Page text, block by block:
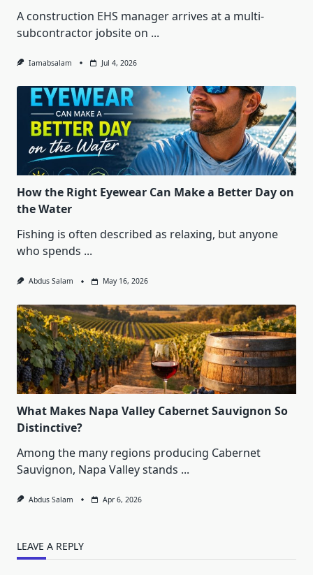
A construction EHS manager arrives at a multi-
subcontractor jobsite on ...
Iamabsalam Jul 4, 2026
How the Right Eyewear Can Make a Better Day on
the Water
Fishing is often described as relaxing, but anyone
who spends ...
Abdus Salam May 16, 2026
What Makes Napa Valley Cabernet Sauvignon So
Distinctive?
Among the many regions producing Cabernet
Sauvignon, Napa Valley stands ...
Abdus Salam Apr 6, 2026
LEAVE A REPLY